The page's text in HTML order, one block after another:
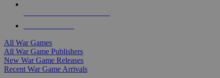
All War Games
All War Game Publishers
New War Game Releases
Recent War Game Arrivals